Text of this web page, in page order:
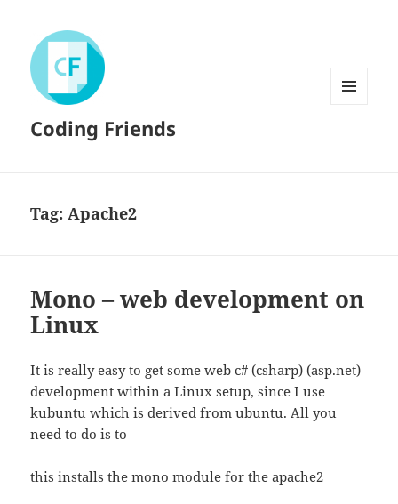
Coding Friends
Tag:Apache2
Mono – web development on
Linux
It is really easy to get some web c# (csharp) (asp.net)
development within a Linux setup, since I use
kubuntu which is derived from ubuntu. All you
need to do is to
this installs the mono module for the apache2